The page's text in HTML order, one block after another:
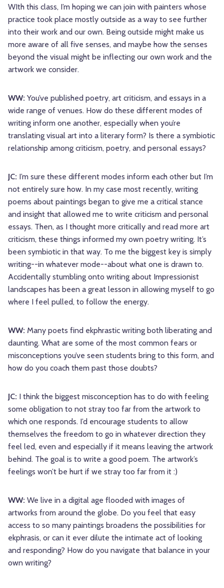
WIth this class, I’m hoping we can join with painters whose
practice took place mostly outside as a way to see further
into their work and our own. Being outside might make us
more aware of all five senses, and maybe how the senses
beyond the visual might be inflecting our own work and the
artwork we consider.
WW: You’ve published poetry, art criticism, and essays in a
wide range of venues. How do these different modes of
writing inform one another, especially when you’re
translating visual art into a literary form? Is there a symbiotic
relationship among criticism, poetry, and personal essays?
JC: I’m sure these different modes inform each other but I’m
not entirely sure how. In my case most recently, writing
poems about paintings began to give me a critical stance
and insight that allowed me to write criticism and personal
essays. Then, as I thought more critically and read more art
criticism, these things informed my own poetry writing. It’s
been symbiotic in that way. To me the biggest key is simply
writing--in whatever mode--about what one is drawn to.
Accidentally stumbling onto writing about Impressionist
landscapes has been a great lesson in allowing myself to go
where I feel pulled, to follow the energy.
WW: Many poets find ekphrastic writing both liberating and
daunting. What are some of the most common fears or
misconceptions you’ve seen students bring to this form, and
how do you coach them past those doubts?
JC: I think the biggest misconception has to do with feeling
some obligation to not stray too far from the artwork to
which one responds. I’d encourage students to allow
themselves the freedom to go in whatever direction they
feel led, even and especially if it means leaving the artwork
behind. The goal is to write a good poem. The artwork’s
feelings won’t be hurt if we stray too far from it :)
WW: We live in a digital age flooded with images of
artworks from around the globe. Do you feel that easy
access to so many paintings broadens the possibilities for
ekphrasis, or can it ever dilute the intimate act of looking
and responding? How do you navigate that balance in your
own writing?